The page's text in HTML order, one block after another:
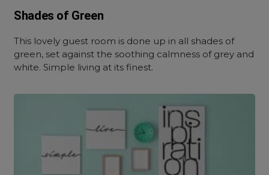
Shades of Green
This lovely guest room is done up in all shades of
green, set against the soothing calmness of grey and
white. Simple living at its finest.